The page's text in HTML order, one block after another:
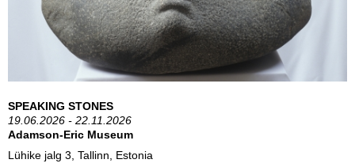
SPEAKING STONES
19.06.2026 - 22.11.2026
Adamson-Eric Museum
Lühike jalg 3, Tallinn, Estonia